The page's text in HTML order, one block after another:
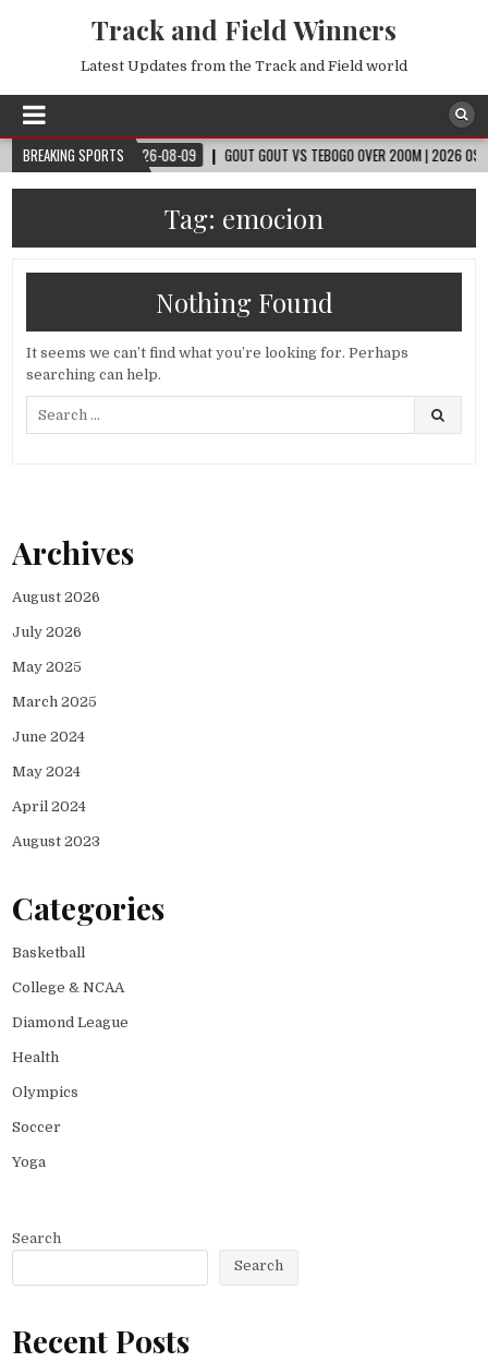
Track and Field Winners
Latest Updates from the Track and Field world
BREAKING SPORTS
CUP™ 2026-08-09 GOUT GOUT VS TEBOGO OVER 200M | 2026 OSLO
Tag: emocion
Nothing Found
It seems we can’t find what you’re looking for. Perhaps
searching can help.
Archives
August 2026
July 2026
May 2025
March 2025
June 2024
May 2024
April 2024
August 2023
Categories
Basketball
College & NCAA
Diamond League
Health
Olympics
Soccer
Yoga
Search
Search
Recent Posts